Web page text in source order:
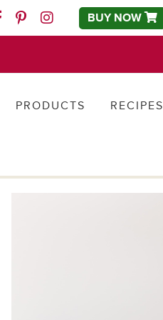
FacebookPinterestInstagramBUY NOW
PRODUCTS RECIPES